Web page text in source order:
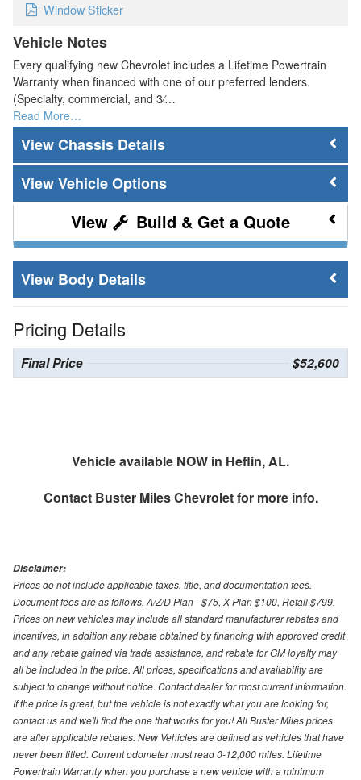
Window Sticker
Vehicle Notes
Every qualifying new Chevrolet includes a Lifetime Powertrain
Warranty when financed with one of our preferred lenders.
(Specialty, commercial, and 3⁄…
Read More…
Chassis Details
Vehicle Options
Build & Get a Quote
Body Details
Pricing Details
Final Price $52,600
Vehicle available NOW in Heflin, AL.
Contact Buster Miles Chevroletfor more info.
Disclaimer:
Prices do not include applicable taxes, title, and documentation fees.
Document fees are as follows. A/Z/D Plan - $75, X-Plan $100, Retail $799.
Prices on new vehicles may include all standard manufacturer rebates and
incentives, in addition any rebate obtained by financing with approved credit
and any rebate gained via trade assistance, and rebate for GM loyalty may
all be included in the price. All prices, specifications and availability are
subject to change without notice. Contact dealer for most current information.
If the price is great, but the vehicle is not exactly what you are looking for,
contact us and we'll find the one that works for you! All Buster Miles prices
are after applicable rebates. New Vehicles are defined as vehicles that have
never been titled. Current odometer must read 0-12,000 miles. Lifetime
Powertrain Warranty when you purchase a new vehicle with a minimum